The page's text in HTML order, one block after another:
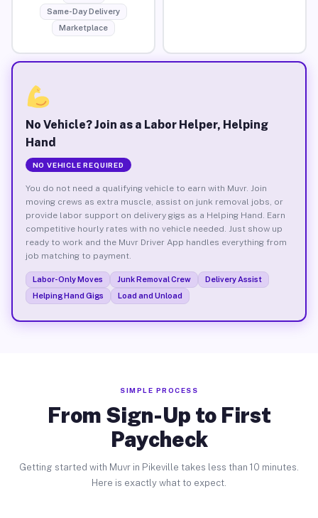
Same-Day Delivery
Marketplace
No Vehicle? Join as a Labor Helper, Helping
Hand
NO VEHICLE REQUIRED
You do not need a qualifying vehicle to earn with Muvr. Join
moving crews as extra muscle, assist on junk removal jobs, or
provide labor support on delivery gigs as a Helping Hand. Earn
competitive hourly rates with no vehicle needed. Just show up
ready to work and the Muvr Driver App handles everything from
job matching to payment.
Labor-Only Moves Junk Removal Crew
Delivery Assist
Helping Hand Gigs
Load and Unload
SIMPLE PROCESS
From Sign-Up to First
Paycheck
Getting started with Muvr in Pikeville takes less than 10 minutes.
Here is exactly what to expect.